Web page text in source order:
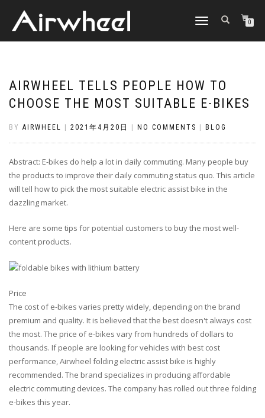
TOGGLE
0
AIRWHEEL TELLS PEOPLE HOW TO
CHOOSE THE MOST SUITABLE E-BIKES
BY AIRWHEEL 2021年4月20日 NO COMMENTS BLOG
Abstract: E-bikes do help a lot in daily commuting. Many people buy
the products to improve their daily commuting status quo. This article
will tell how to pick the most suitable electric assist bike in the
dazzling market.
Here are some tips for potential customers to buy the most well-
content products.
Price
The cost of e-bikes varies pretty widely, depending on the brand
premium and quality. It is believed that the best doesn't always cost
the most. The price of e-bikes vary from hundreds of dollars to
thousands. If people are looking for vehicles with best cost
performance, Airwheel folding electric assist bike is highly
recommended. The brand specializes in producing affordable
electric commuting devices. The company has rolled out three folding
e-bikes this year.